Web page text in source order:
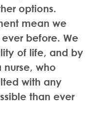
options.
mean we
before. We
of life, and by
who
with any
than ever